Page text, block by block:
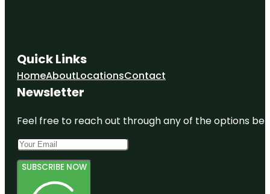
Quick Links
HomeAboutLocationsContact
Newsletter
Feel free to reach out through any of the options
SUBSCRIBE NOW